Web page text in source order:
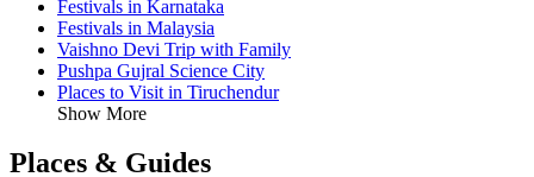
Festivals in Karnataka
Festivals in Malaysia
Vaishno Devi Trip with Family
Pushpa Gujral Science City
Places to Visit in Tiruchendur
Show More
Places & Guides